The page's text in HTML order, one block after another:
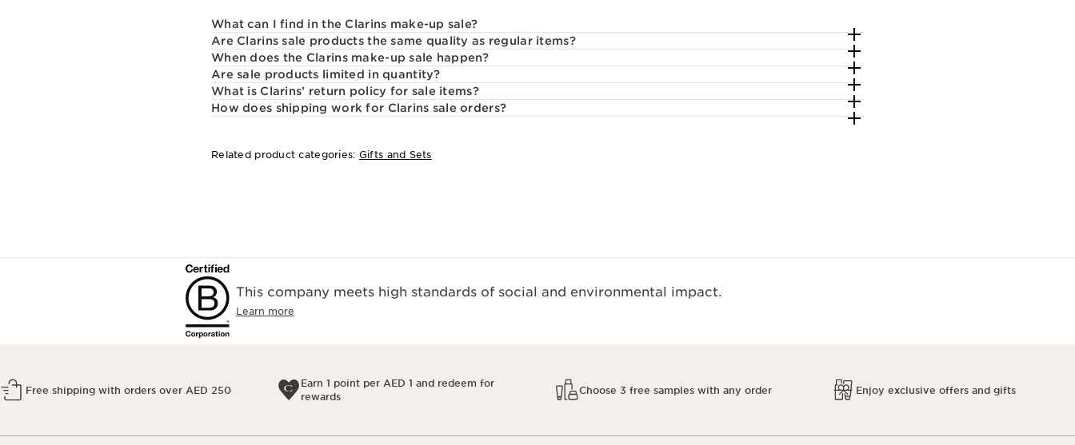
What can I find in the Clarins make-up sale?
Are Clarins sale products the same quality as regular items?
When does the Clarins make-up sale happen?
Are sale products limited in quantity?
What is Clarins’ return policy for sale items?
How does shipping work for Clarins sale orders?
Related product categories: Gifts and Sets
This company meets high standards of social and environmental impact.
Learn more
Free shipping with orders over AED 250
Earn 1 point per AED 1 and redeem for
rewards
Choose 3 free samples with any order Enjoy exclusive offers and gifts